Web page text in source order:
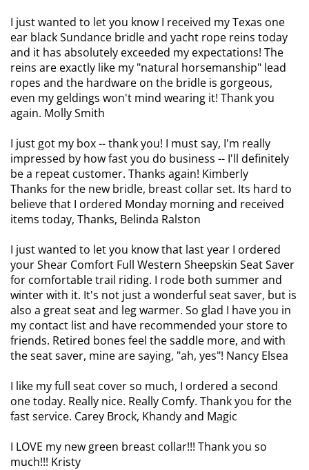
I just wanted to let you know I received my Texas one
ear black Sundance bridle and yacht rope reins today
and it has absolutely exceeded my expectations! The
reins are exactly like my "natural horsemanship" lead
ropes and the hardware on the bridle is gorgeous,
even my geldings won't mind wearing it! Thank you
again. Molly Smith
I just got my box -- thank you! I must say, I'm really
impressed by how fast you do business -- I'll definitely
be a repeat customer. Thanks again! Kimberly
Thanks for the new bridle, breast collar set. Its hard to
believe that I ordered Monday morning and received
items today, Thanks, Belinda Ralston
I just wanted to let you know that last year I ordered
your Shear Comfort Full Western Sheepskin Seat Saver
for comfortable trail riding. I rode both summer and
winter with it. It's not just a wonderful seat saver, but is
also a great seat and leg warmer. So glad I have you in
my contact list and have recommended your store to
friends. Retired bones feel the saddle more, and with
the seat saver, mine are saying, "ah, yes"! Nancy Elsea
I like my full seat cover so much, I ordered a second
one today. Really nice. Really Comfy. Thank you for the
fast service. Carey Brock, Khandy and Magic
I LOVE my new green breast collar!!! Thank you so
much!!! Kristy